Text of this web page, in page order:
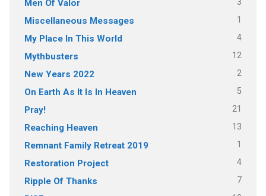
Men Of Valor 3
Miscellaneous Messages 1
My Place In This World 4
Mythbusters 12
New Years 2022 2
On Earth As It Is In Heaven 5
Pray! 21
Reaching Heaven 13
Remnant Family Retreat 2019 1
Restoration Project 4
Ripple Of Thanks 7